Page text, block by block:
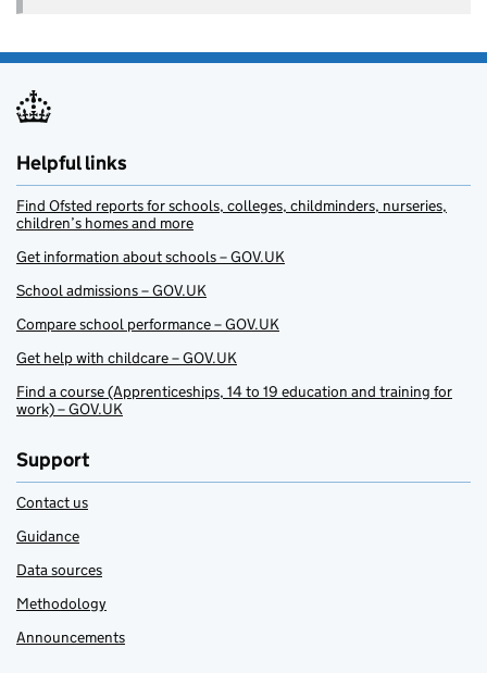
Helpful links
Find Ofsted reports for schools, colleges, childminders, nurseries,
children’s homes and more
Get information about schools – GOV.UK
School admissions – GOV.UK
Compare school performance – GOV.UK
Get help with childcare – GOV.UK
Find a course (Apprenticeships, 14 to 19 education and training for
work) – GOV.UK
Support
Contact us
Guidance
Data sources
Methodology
Announcements